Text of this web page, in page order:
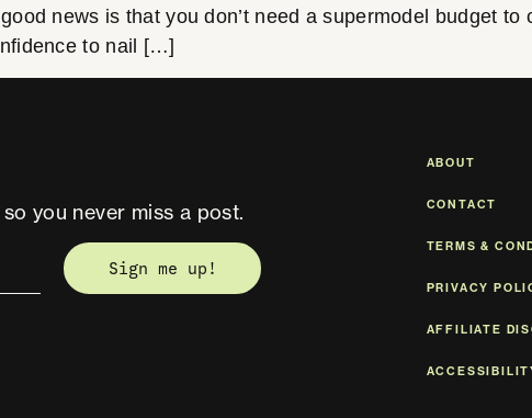
news is that you don’t need a supermodel budget
to nail […]
you never miss a post.
Sign me up!
ABOUT
CONTACT
TERMS &
PRIVACY
AFFILIATE